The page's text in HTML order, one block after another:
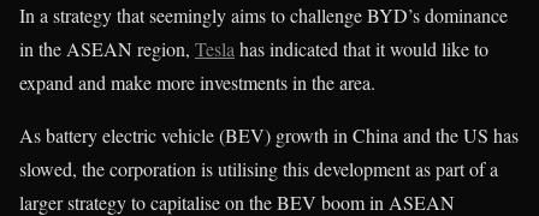
In a strategy that seemingly aims to challenge BYD’s dominance
in the ASEAN region, Tesla has indicated that it would like to
expand and make more investments in the area.
As battery electric vehicle (BEV) growth in China and the US has
slowed, the corporation is utilising this development as part of a
larger strategy to capitalise on the BEV boom in ASEAN